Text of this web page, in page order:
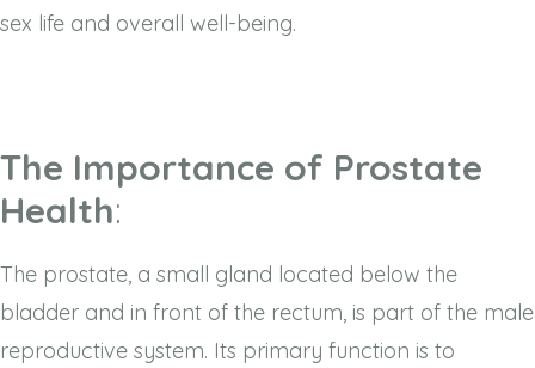
sex life and overall well-being.
The Importance of Prostate
Health:
The prostate, a small gland located below the
bladder and in front of the rectum, is part of the male
reproductive system. Its primary function is to